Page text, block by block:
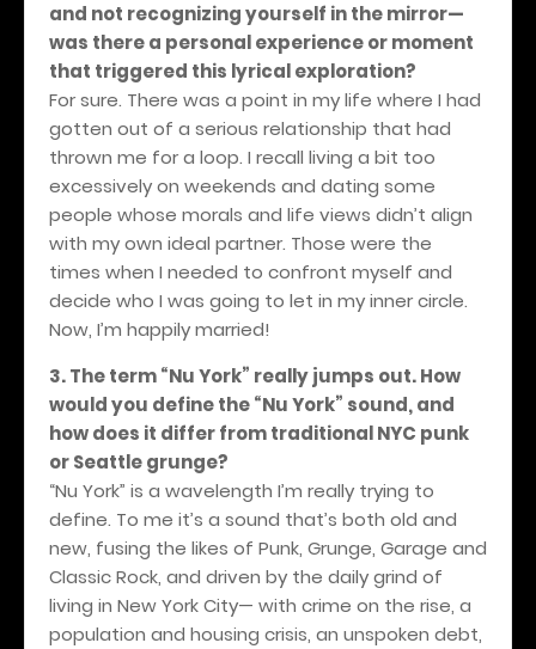
and not recognizing yourself in the mirror—
was there a personal experience or moment
that triggered this lyrical exploration?
For sure. There was a point in my life where I had
gotten out of a serious relationship that had
thrown me for a loop. I recall living a bit too
excessively on weekends and dating some
people whose morals and life views didn’t align
with my own ideal partner. Those were the
times when I needed to confront myself and
decide who I was going to let in my inner circle.
Now, I’m happily married!
3. The term “Nu York” really jumps out. How
would you define the “Nu York” sound, and
how does it differ from traditional NYC punk
or Seattle grunge?
“Nu York” is a wavelength I’m really trying to
define. To me it’s a sound that’s both old and
new, fusing the likes of Punk, Grunge, Garage and
Classic Rock, and driven by the daily grind of
living in New York City— with crime on the rise, a
population and housing crisis, an unspoken debt,